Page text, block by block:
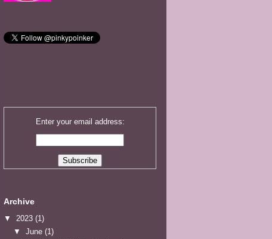
Enter your email address:
Archive
▼ 2023 (1)
▼ June (1)